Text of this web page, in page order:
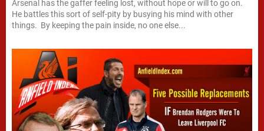
Arsenal has the gaffer feeling lost, without hope or will to go on.
He battles this sort of self-pity by busying his mind with other
things. By keeping the pain inside, no one else...